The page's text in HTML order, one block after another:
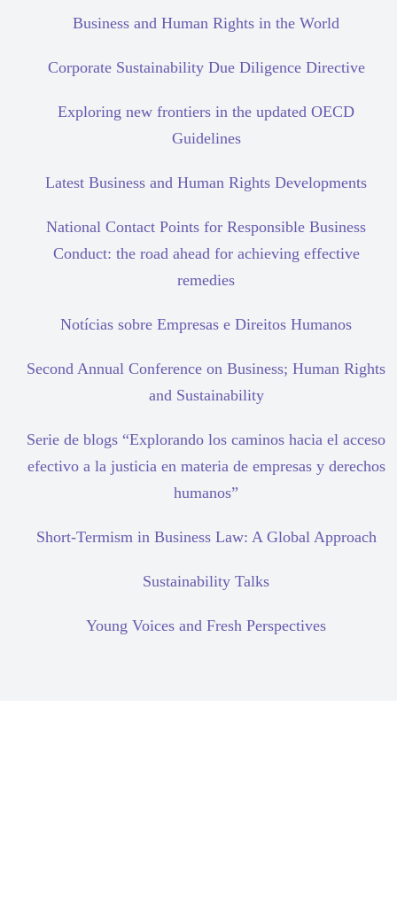
Business and Human Rights in the World
Corporate Sustainability Due Diligence Directive
Exploring new frontiers in the updated OECD
Guidelines
Latest Business and Human Rights Developments
National Contact Points for Responsible Business
Conduct: the road ahead for achieving effective
remedies
Notícias sobre Empresas e Direitos Humanos
Second Annual Conference on Business; Human Rights
and Sustainability
Serie de blogs “Explorando los caminos hacia el acceso
efectivo a la justicia en materia de empresas y derechos
humanos”
Short-Termism in Business Law: A Global Approach
Sustainability Talks
Young Voices and Fresh Perspectives